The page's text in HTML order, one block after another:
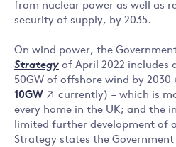
from nuclear power as well as
security of supply, by 2035.
On wind power, the
Strategy of April 2022 includes
50GW of offshore wind by 2030
10GW
currently) – which is
every home in the UK; and the
limited further development of
Strategy states the